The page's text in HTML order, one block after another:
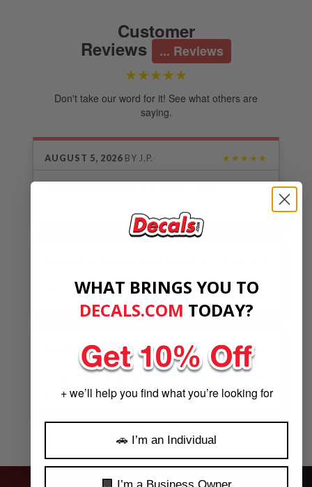
Customer
Reviews ... Reviews
★★★★★
Don't take our word for it! See what others are
saying.
AUGUST 5, 2026 BY J.P. ★★★★★
Helpful. Speedy. As advertised.
AUGUST 5, 2026BYW.C. ★★★★★
a lot
MORE REVIEWS
WHAT BRINGS YOU TO
DECALS.COM TODAY?
+ we’ll help you find what you’re looking for
🚗 I’m an Individual